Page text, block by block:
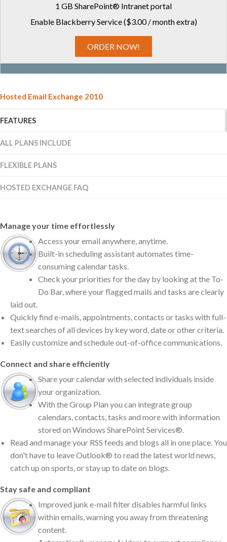
1 GB SharePoint® Intranet portal
Enable Blackberry Service ($3.00 / month extra)
ORDER NOW!
Hosted Email Exchange 2010
FEATURES
ALL PLANS INCLUDE
FLEXIBLE PLANS
HOSTED EXCHANGE FAQ
Manage your time effortlessly
Access your email anywhere, anytime.
Built-in scheduling assistant automates time-
consuming calendar tasks.
Check your priorities for the day by looking at the To-
Do Bar, where your flagged mails and tasks are clearly
laid out.
Quickly find e-mails, appointments, contacts or tasks with full-
text searches of all devices by key word, date or other criteria.
Easily customize and schedule out-of-office communications.
Connect and share efficiently
Share your calendar with selected individuals inside
your organization.
With the Group Plan you can integrate group
calendars, contacts, tasks and more with information
stored on Windows SharePoint Services®.
Read and manage your RSS feeds and blogs all in one place. You
don't have to leave Outlook® to read the latest world news,
catch up on sports, or stay up to date on blogs.
Stay safe and compliant
Improved junk e-mail filter disables harmful links
within emails, warning you away from threatening
content.